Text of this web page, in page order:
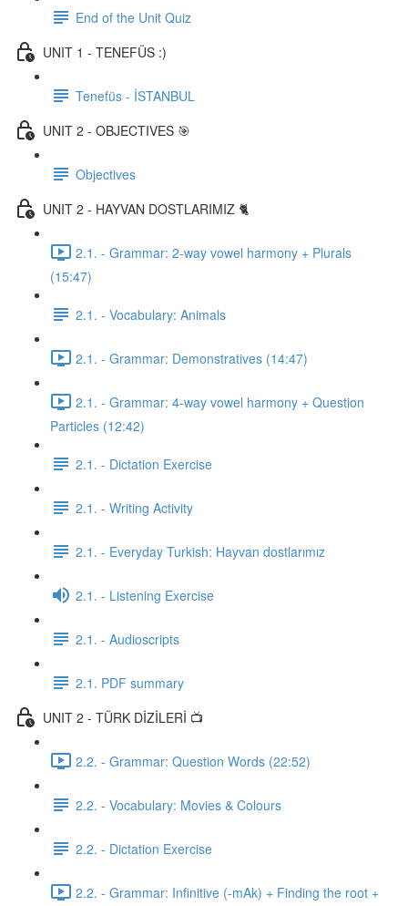
End of the Unit Quiz
UNIT 1 - TENEFÜS :)
Tenefüs - İSTANBUL
UNIT 2 - OBJECTIVES 🎯
Objectives
UNIT 2 - HAYVAN DOSTLARIMIZ 🐈
2.1. - Grammar: 2-way vowel harmony + Plurals
(15:47)
2.1. - Vocabulary: Animals
2.1. - Grammar: Demonstratives (14:47)
2.1. - Grammar: 4-way vowel harmony + Question
Particles (12:42)
2.1. - Dictation Exercise
2.1. - Writing Activity
2.1. - Everyday Turkish: Hayvan dostlarımız
2.1. - Listening Exercise
2.1. - Audioscripts
2.1. PDF summary
UNIT 2 - TÜRK DİZİLERİ 📺
2.2. - Grammar: Question Words (22:52)
2.2. - Vocabulary: Movies & Colours
2.2. - Dictation Exercise
2.2. - Grammar: Infinitive (-mAk) + Finding the root +